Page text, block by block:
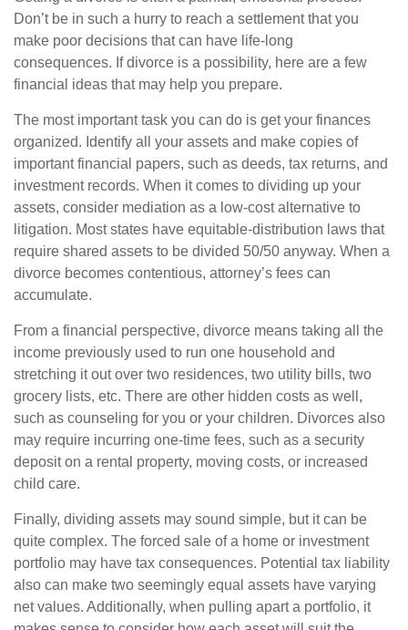
Don’t be in such a hurry to reach a settlement that you
make poor decisions that can have life-long
consequences. If divorce is a possibility, here are a few
financial ideas that may help you prepare.
The most important task you can do is get your finances
organized. Identify all your assets and make copies of
important financial papers, such as deeds, tax returns, and
investment records. When it comes to dividing up your
assets, consider mediation as a low-cost alternative to
litigation. Most states have equitable-distribution laws that
require shared assets to be divided 50/50 anyway. When a
divorce becomes contentious, attorney’s fees can
accumulate.
From a financial perspective, divorce means taking all the
income previously used to run one household and
stretching it out over two residences, two utility bills, two
grocery lists, etc. There are other hidden costs as well,
such as counseling for you or your children. Divorces also
may require incurring one-time fees, such as a security
deposit on a rental property, moving costs, or increased
child care.
Finally, dividing assets may sound simple, but it can be
quite complex. The forced sale of a home or investment
portfolio may have tax consequences. Potential tax liability
also can make two seemingly equal assets have varying
net values. Additionally, when pulling apart a portfolio, it